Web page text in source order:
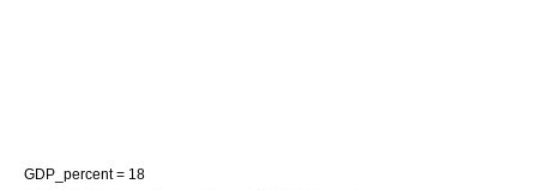
GDP_percent = 18